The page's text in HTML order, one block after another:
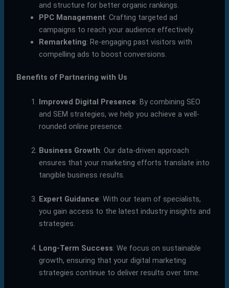
and structure for better organic rankings.
PPC Management: Crafting targeted ad
campaigns to reach your audience effectively.
Remarketing: Re-engaging past visitors with
compelling ads to boost conversions.
Benefits of Partnering with Us
Improved Digital Presence: By combining SEO
and SEM strategies, we help you achieve a well-
rounded online presence.
Business Growth: Our data-driven approach
ensures that your marketing efforts translate into
tangible business results.
Expert Guidance: With our team of specialists,
you gain access to the latest industry insights and
strategies.
Long-Term Success: We focus on sustainable
growth, ensuring that your digital marketing
strategies continue to deliver results over time.